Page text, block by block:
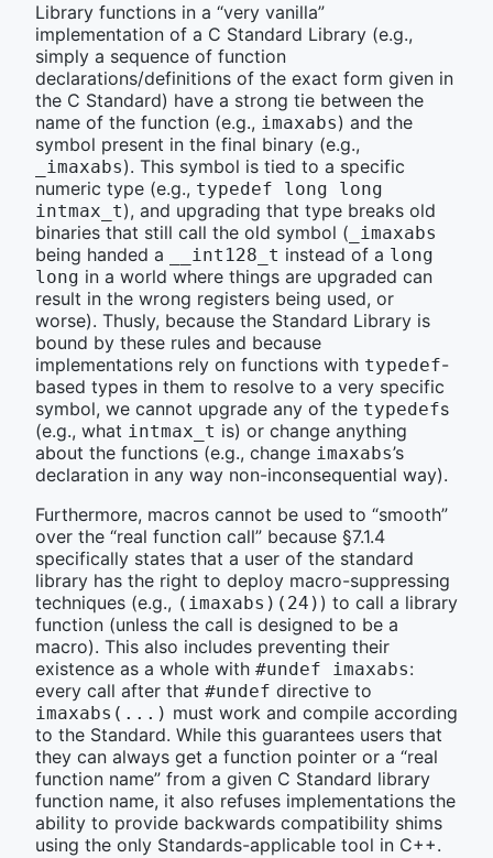
Library functions in a “very vanilla”
implementation of a C Standard Library (e.g.,
simply a sequence of function
declarations/definitions of the exact form given in
the C Standard) have a strong tie between the
name of the function (e.g., imaxabs) and the
symbol present in the final binary (e.g.,
_imaxabs). This symbol is tied to a specific
numeric type (e.g., typedef long long
intmax_t), and upgrading that type breaks old
binaries that still call the old symbol ( _imaxabs
being handed a __int128_t instead of a long
long in a world where things are upgraded can
result in the wrong registers being used, or
worse). Thusly, because the Standard Library is
bound by these rules and because
implementations rely on functions with typedef-
based types in them to resolve to a very specific
symbol, we cannot upgrade any of the typedefs
(e.g., what intmax_t is) or change anything
about the functions (e.g., change imaxabs’s
declaration in any way non-inconsequential way).
Furthermore, macros cannot be used to “smooth”
over the “real function call” because §7.1.4
specifically states that a user of the standard
library has the right to deploy macro-suppressing
techniques (e.g., (imaxabs)(24) ) to call a library
function (unless the call is designed to be a
macro). This also includes preventing their
existence as a whole with #undef imaxabs:
every call after that #undef directive to
imaxabs(...) must work and compile according
to the Standard. While this guarantees users that
they can always get a function pointer or a “real
function name” from a given C Standard library
function name, it also refuses implementations the
ability to provide backwards compatibility shims
using the only Standards-applicable tool in C++.